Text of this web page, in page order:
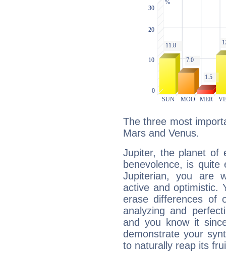
The three most
Mars and Venus.
Jupiter, the planet of
benevolence, is
Jupiterian, you are
active and optimistic.
erase differences of
analyzing and
and you know it
demonstrate your
to naturally reap its